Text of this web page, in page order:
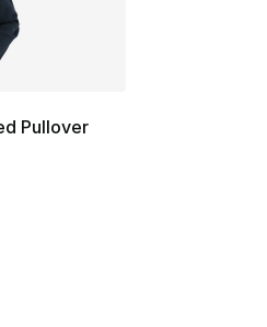
Pullover
[5 out of 5 stars], 1 reviews
dropped from $90.00 to